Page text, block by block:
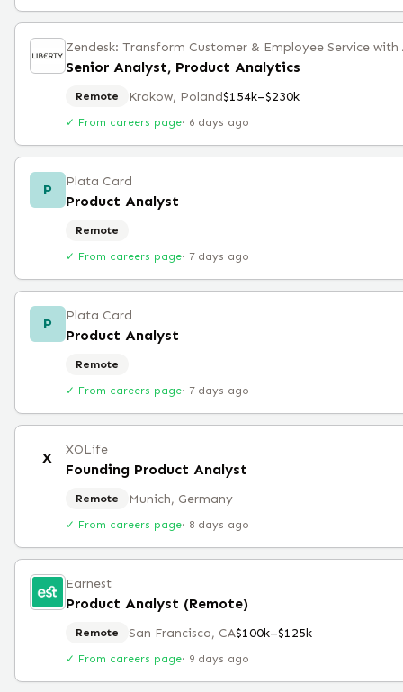
Senior Analyst, Product Analytics
Remote Krakow, Poland$154k–$230k
✓ From careers page· 6 days ago
P Plata Card
Product Analyst
Remote
✓ From careers page· 7 days ago
P Plata Card
Product Analyst
Remote
✓ From careers page· 7 days ago
X XOLife
Founding Product Analyst
Remote Munich, Germany
✓ From careers page· 8 days ago
Earnest
Product Analyst (Remote)
Remote San Francisco, CA$100k–$125k
✓ From careers page· 9 days ago